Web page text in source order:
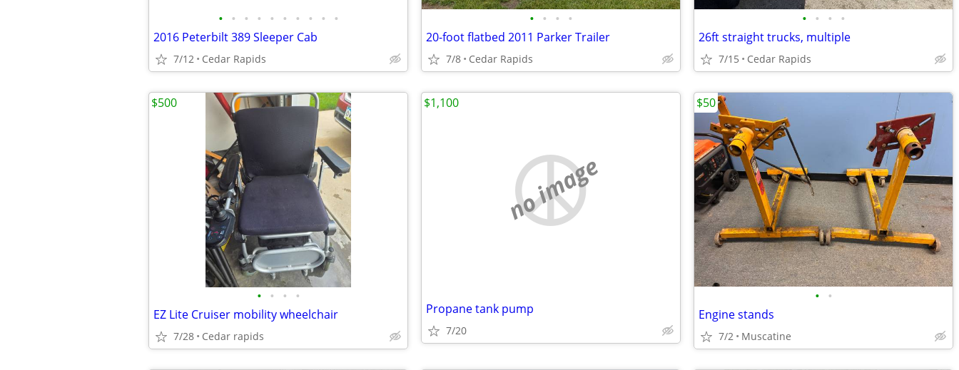
• • • • • • • • • •
2016 Peterbilt 389 Sleeper Cab
7/12 Cedar Rapids
• • • •
20-foot flatbed 2011 Parker Trailer
7/8 Cedar Rapids
• • • •
26ft straight trucks, multiple
7/15 Cedar Rapids
• • • •
EZ Lite Cruiser mobility wheelchair
7/28 Cedar rapids
$500
no image
Propane tank pump
7/20
$1,100
• •
Engine stands
7/2 Muscatine
$50